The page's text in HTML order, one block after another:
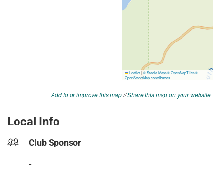
Add to or improve this map//Share this map on your website
Local Info
Club Sponsor
-